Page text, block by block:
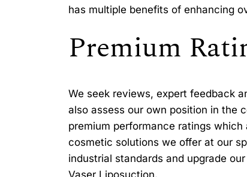
has multiple benefits of enhancing
Premium
We seek reviews, expert feedback
also assess our own position in the
premium performance ratings
cosmetic solutions we offer at our
industrial standards and upgrade
Vaser Liposuction.